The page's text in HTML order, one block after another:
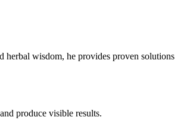
herbal wisdom, he provides proven solutions
produce visible results.